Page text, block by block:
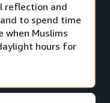
reflection and
to spend time
when Muslims
hours for